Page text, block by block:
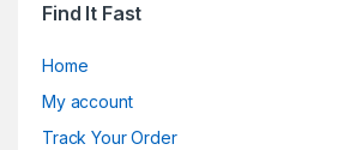
Find It Fast
Home
My account
Track Your Order